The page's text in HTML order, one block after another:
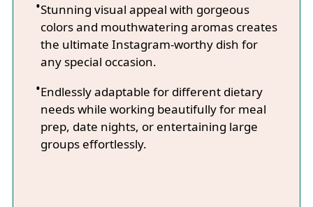
Stunning visual appeal with gorgeous
colors and mouthwatering aromas creates
the ultimate Instagram-worthy dish for
any special occasion.
Endlessly adaptable for different dietary
needs while working beautifully for meal
prep, date nights, or entertaining large
groups effortlessly.